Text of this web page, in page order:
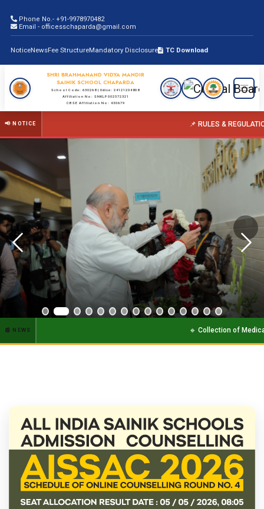
Phone No.- +91-9978970482
Email - officesschaparda@gmail.com
NoticeNewsFee StructureMandatory Disclosure TC Download
SHRI BRAHMANAND VIDYA MANDIR
SAINIK SCHOOL CHAPARDA
School Code: 630268 | Udise: 24121204808
Affiliation No: SNKLP002572321
CBSE Affiliation No: 430679
📢 NOTICE 📌 RULES & REGULATIONS FOR PARENTS
HONORABLE UNION HOME MINISTER SHRI AMIT SHAH JI.
Previous Next
📰 NEWS 🔹 Collection of Medical report of newly